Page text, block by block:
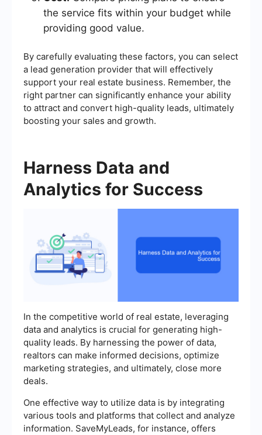
the service fits within your budget while
providing good value.
By carefully evaluating these factors, you can select
a lead generation provider that will effectively
support your real estate business. Remember, the
right partner can significantly enhance your ability
to attract and convert high-quality leads, ultimately
boosting your sales and growth.
Harness Data and
Analytics for Success
In the competitive world of real estate, leveraging
data and analytics is crucial for generating high-
quality leads. By harnessing the power of data,
realtors can make informed decisions, optimize
marketing strategies, and ultimately, close more
deals.
One effective way to utilize data is by integrating
various tools and platforms that collect and analyze
information. SaveMyLeads, for instance, offers